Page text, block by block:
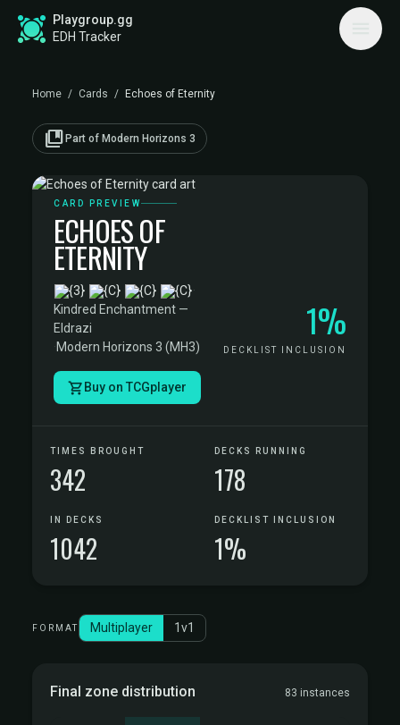
Playgroup.gg
EDH Tracker
Home / Cards / Echoes of Eternity
collections_bookmark Part of Modern Horizons 3
CARD PREVIEW
ECHOES OF
ETERNITY
·
Kindred Enchantment —
Eldrazi
·Modern Horizons 3 (MH3)
1%
DECKLIST INCLUSION
Buy on TCGplayer
TIMES BROUGHT
342
DECKS RUNNING
178
IN DECKS
1042
DECKLIST INCLUSION
1%
FORMAT Multiplayer 1v1
Final zone distribution 83 instances